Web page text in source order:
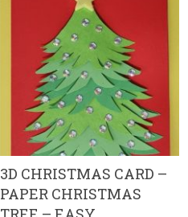
3D CHRISTMAS CARD –
PAPER CHRISTMAS